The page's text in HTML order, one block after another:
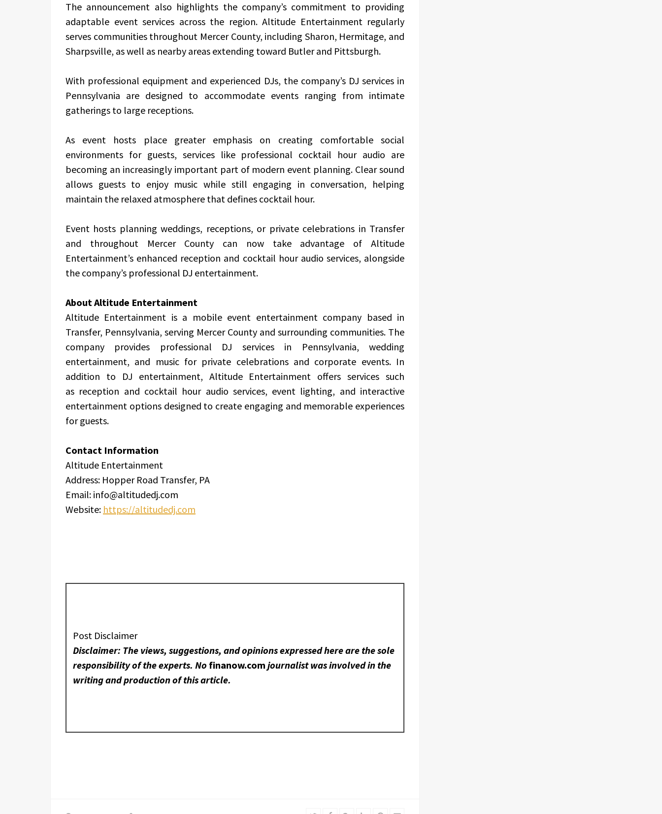
The announcement also highlights the company’s commitment to providing
adaptable event services across the region. Altitude Entertainment regularly
serves communities throughout Mercer County, including Sharon, Hermitage, and
Sharpsville, as well as nearby areas extending toward Butler and Pittsburgh.
With professional equipment and experienced DJs, the company’s DJ services in
Pennsylvania are designed to accommodate events ranging from intimate
gatherings to large receptions.
As event hosts place greater emphasis on creating comfortable social
environments for guests, services like professional cocktail hour audio are
becoming an increasingly important part of modern event planning. Clear sound
allows guests to enjoy music while still engaging in conversation, helping
maintain the relaxed atmosphere that defines cocktail hour.
Event hosts planning weddings, receptions, or private celebrations in Transfer
and throughout Mercer County can now take advantage of Altitude
Entertainment’s enhanced reception and cocktail hour audio services, alongside
the company’s professional DJ entertainment.
About Altitude Entertainment
Altitude Entertainment is a mobile event entertainment company based in
Transfer, Pennsylvania, serving Mercer County and surrounding communities. The
company provides professional DJ services in Pennsylvania, wedding
entertainment, and music for private celebrations and corporate events. In
addition to DJ entertainment, Altitude Entertainment offers services such
as reception and cocktail hour audio services, event lighting, and interactive
entertainment options designed to create engaging and memorable experiences
for guests.
Contact Information
Altitude Entertainment
Address: Hopper Road Transfer, PA
Email: info@altitudedj.com
Website: https://altitudedj.com
Post Disclaimer
Disclaimer: The views, suggestions, and opinions expressed here are the sole
responsibility of the experts. No finanow.com journalist was involved in the
writing and production of this article.